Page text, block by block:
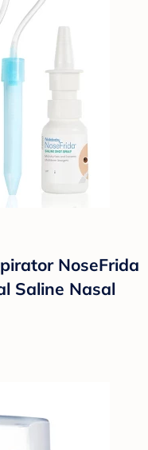
NoseFrida
Saline Nasal